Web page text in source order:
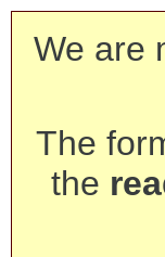
We are
The
the